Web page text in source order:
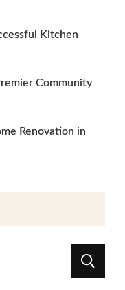
Kitchen
Community
Renovation in